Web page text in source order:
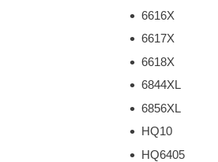
6616X
6617X
6618X
6844XL
6856XL
HQ10
HQ6405